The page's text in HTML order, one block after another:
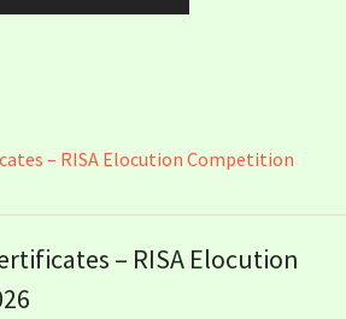
– RISA Elocution Competition
– RISA Elocution